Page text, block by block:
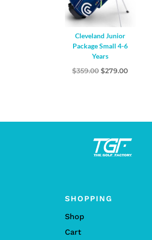
Cleveland Junior
Package Small 4-6
Years
$359.00Original
$279.00Current
SHOPPING
Shop
Cart